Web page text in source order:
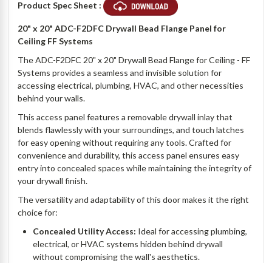
Product Spec Sheet :
20" x 20" ADC-F2DFC Drywall Bead Flange Panel for
Ceiling FF Systems
The ADC-F2DFC 20" x 20" Drywall Bead Flange for Ceiling - FF
Systems provides a seamless and invisible solution for
accessing electrical, plumbing, HVAC, and other necessities
behind your walls.
This access panel features a removable drywall inlay that
blends flawlessly with your surroundings, and touch latches
for easy opening without requiring any tools. Crafted for
convenience and durability, this access panel ensures easy
entry into concealed spaces while maintaining the integrity of
your drywall finish.
The versatility and adaptability of this door makes it the right
choice for:
Concealed Utility Access: Ideal for accessing plumbing,
electrical, or HVAC systems hidden behind drywall
without compromising the wall's aesthetics.